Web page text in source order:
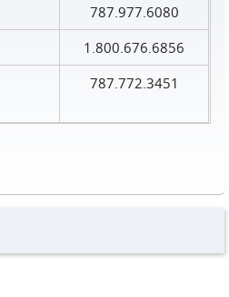
787.977.6080
1.800.676.6856
787.772.3451